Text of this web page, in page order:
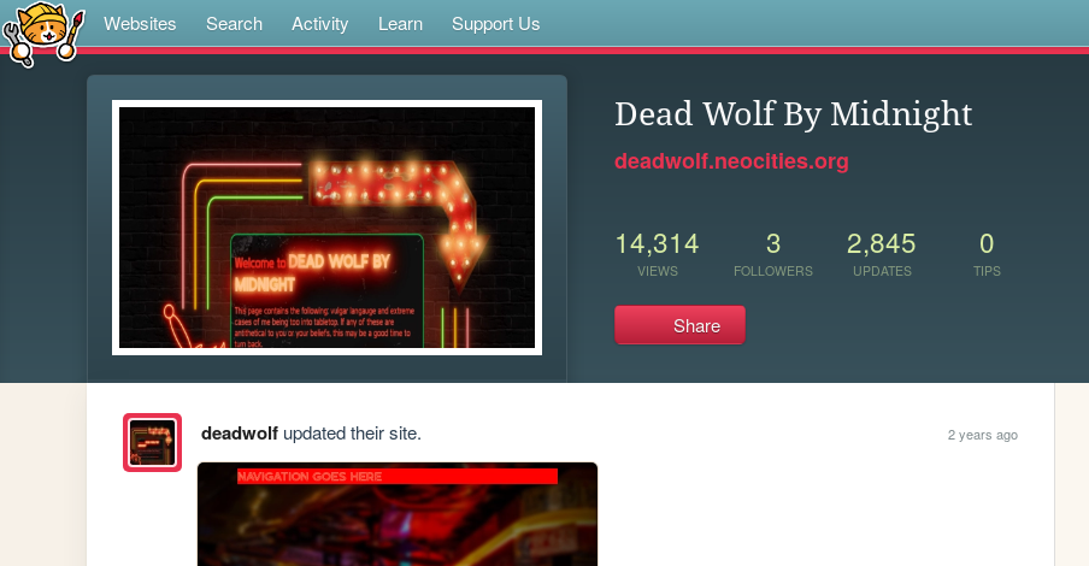
Websites Search Activity Learn Support Us
Dead Wolf By Midnight
deadwolf.neocities.org
14,314
VIEWS
3
FOLLOWERS
2,845
UPDATES
0
TIPS
Share
deadwolfupdated their site. 2 years ago